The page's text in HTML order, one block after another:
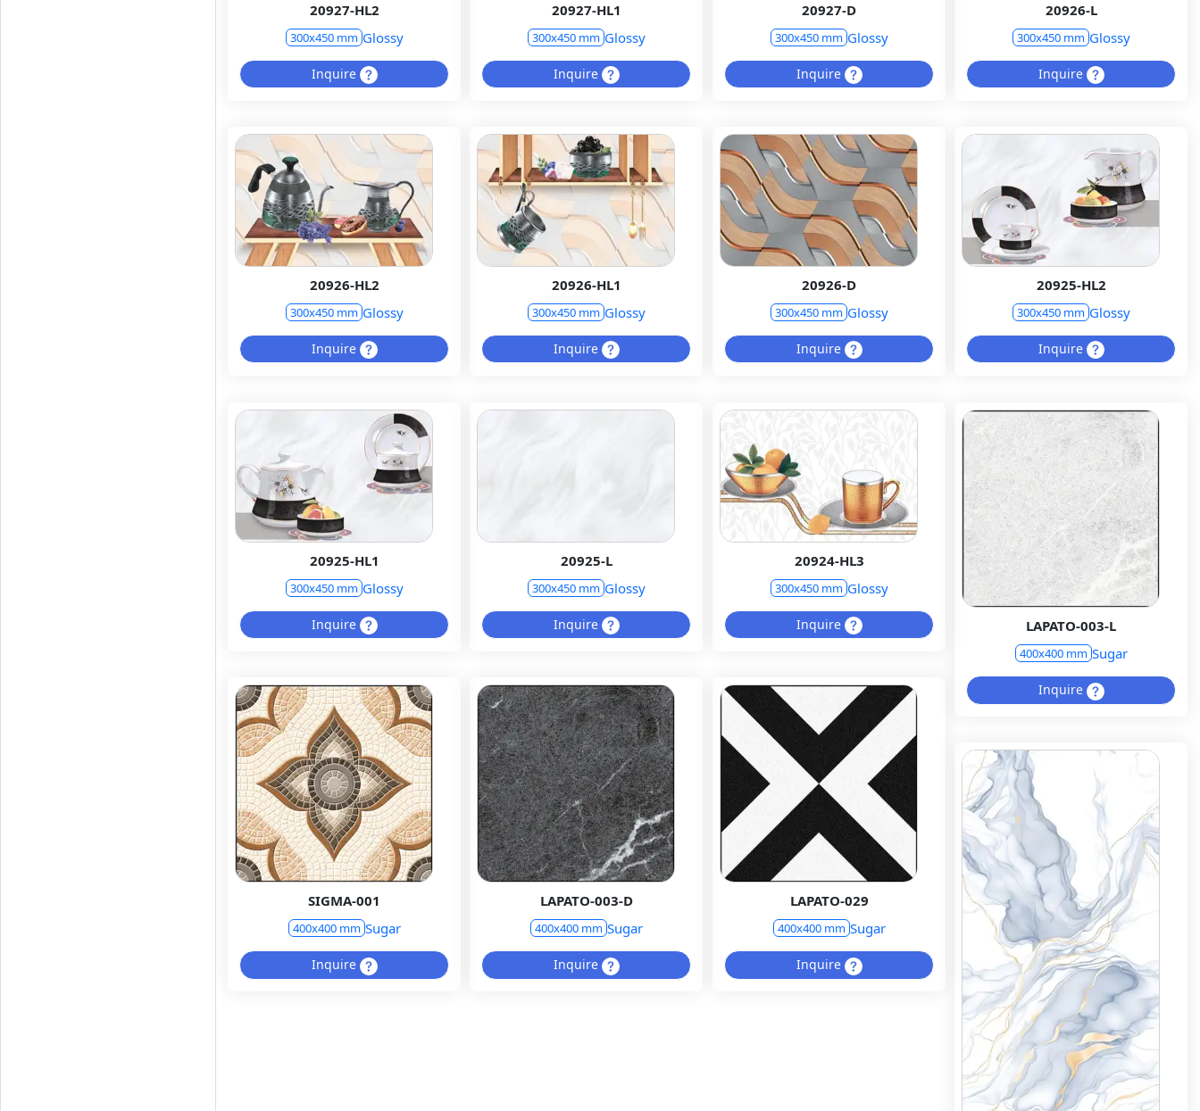
20927-HL2
300x450 mm Glossy
Inquire
20927-HL1
300x450 mm Glossy
Inquire
20927-D
300x450 mm Glossy
Inquire
20926-L
300x450 mm Glossy
Inquire
20926-HL2
300x450 mm Glossy
Inquire
20926-HL1
300x450 mm Glossy
Inquire
20926-D
300x450 mm Glossy
Inquire
20925-HL2
300x450 mm Glossy
Inquire
20925-HL1
300x450 mm Glossy
Inquire
20925-L
300x450 mm Glossy
Inquire
20924-HL3
300x450 mm Glossy
Inquire LAPATO-003-L
400x400 mm Sugar
Inquire
SIGMA-001
400x400 mm Sugar
Inquire
LAPATO-003-D
400x400 mm Sugar
Inquire
LAPATO-029
400x400 mm Sugar
Inquire